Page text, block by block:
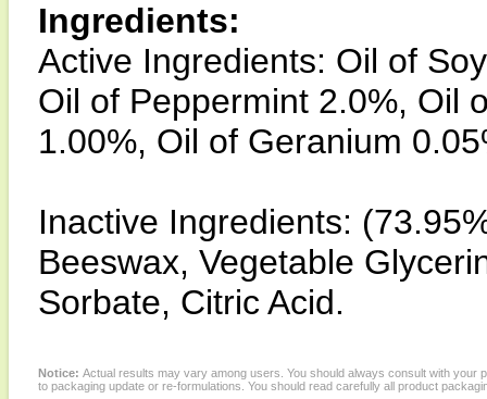
Ingredients:
Active Ingredients: Oil of
Oil of Peppermint 2.0%, Oil
1.00%, Oil of Geranium
Inactive Ingredients:
Beeswax, Vegetable
Sorbate, Citric Acid.
Notice: Actual results may vary among users. You should always consult with
to packaging update or re-formulations. You should read carefully all product